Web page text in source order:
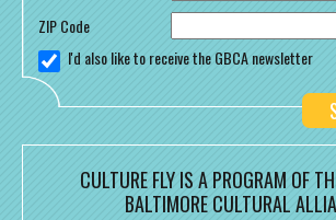
ZIP Code
I'd also like to receive the GBCA newsletter
CULTURE FLY IS A PROGRAM OF
BALTIMORE CULTURAL